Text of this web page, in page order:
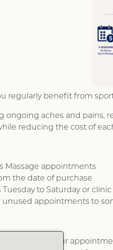
regularly benefit from
ongoing aches and pains,
reducing the cost of
Massage appointments
the date of purchase
to Saturday or
unused appointments to
then book your